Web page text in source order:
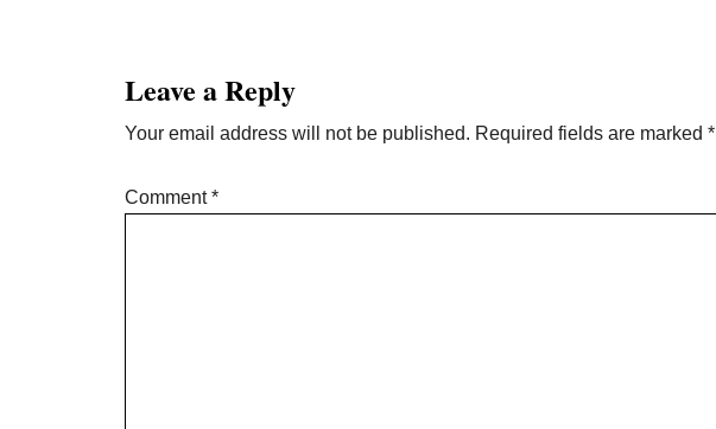
Leave a Reply
Your email address will not be published. Required fields are marked*
Comment*